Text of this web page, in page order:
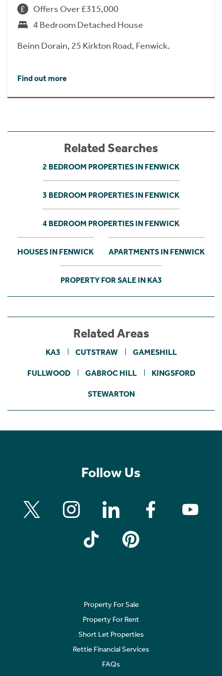
Offers Over £315,000
4 Bedroom Detached House
Beinn Dorain, 25 Kirkton Road, Fenwick.
Find out more
Related Searches
2 BEDROOM PROPERTIES IN FENWICK
3 BEDROOM PROPERTIES IN FENWICK
4 BEDROOM PROPERTIES IN FENWICK
HOUSES IN FENWICK APARTMENTS IN FENWICK
PROPERTY FOR SALE IN KA3
Related Areas
KA3 CUTSTRAW GAMESHILL
FULLWOOD GABROC HILL KINGSFORD
STEWARTON
Follow Us
Property For Sale
Property For Rent
Short Let Properties
Rettie Financial Services
FAQs